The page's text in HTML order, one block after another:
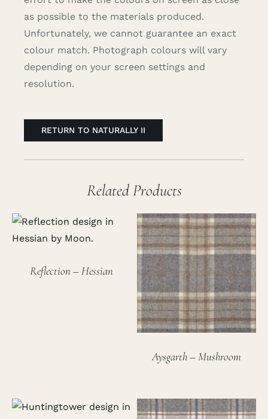
as possible to the materials produced.
Unfortunately, we cannot guarantee an exact
colour match. Photograph colours will vary
depending on your screen settings and
resolution.
RETURN TO NATURALLY II
Related Products
Reflection – Hessian
Aysgarth – Mushroom